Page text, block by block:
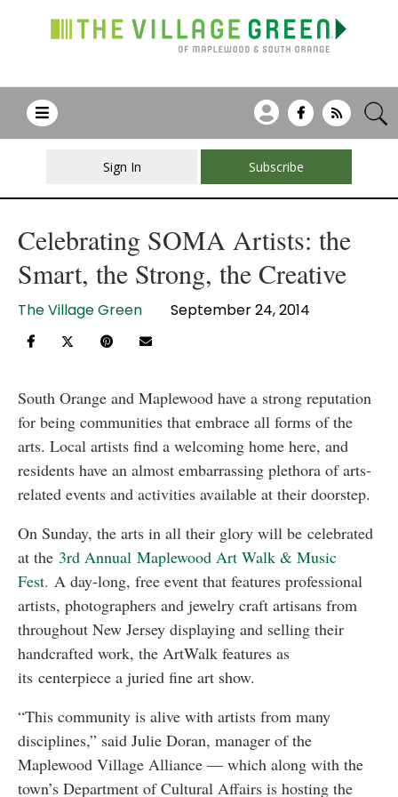
Sign In Subscribe
Celebrating SOMA Artists: the
Smart, the Strong, the Creative
The Village Green September 24, 2014
South Orange and Maplewood have a strong reputation
for being communities that embrace all forms of the
arts. Local artists find a welcoming home here, and
residents have an almost embarrassing plethora of arts-
related events and activities available at their doorstep.
On Sunday, the arts in all their glory will be celebrated
at the 3rd Annual Maplewood Art Walk & Music
Fest. A day-long, free event that features professional
artists, photographers and jewelry craft artisans from
throughout New Jersey displaying and selling their
handcrafted work, the ArtWalk features as
its centerpiece a juried fine art show.
“This community is alive with artists from many
disciplines,” said Julie Doran, manager of the
Maplewood Village Alliance — which along with the
town’s Department of Cultural Affairs is hosting the